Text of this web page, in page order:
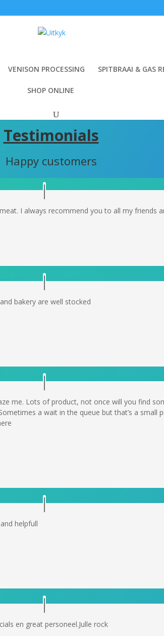
VENISON PROCESSING SPITBRAAI & GAS
SHOP ONLINE
Testimonials
Happy customers
I always recommend you to all my friends
bakery are well stocked
me. Lots of product, not once will you find
a wait in the queue but that’s a small
helpfull
en great personeel.Julle rock